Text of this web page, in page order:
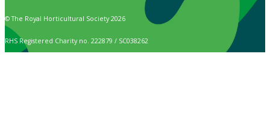
© The Royal Horticultural Society 2026
RHS Registered Charity no. 222879 / SC038262